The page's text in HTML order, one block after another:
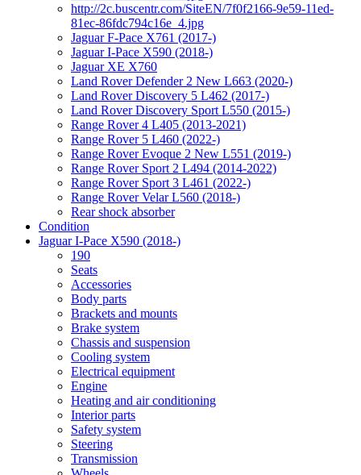
http://2c.buscentr.com/SiteEN/7f0f2166-9e59-11ed-
81ec-86fdc794c16e_4.jpg
Jaguar F-Pace X761 (2017-)
Jaguar I-Pace X590 (2018-)
Jaguar XE X760
Land Rover Defender 2 New L663 (2020-)
Land Rover Discovery 5 L462 (2017-)
Land Rover Discovery Sport L550 (2015-)
Range Rover 4 L405 (2013-2021)
Range Rover 5 L460 (2022-)
Range Rover Evoque 2 New L551 (2019-)
Range Rover Sport 2 L494 (2014-2022)
Range Rover Sport 3 L461 (2022-)
Range Rover Velar L560 (2018-)
Rear shock absorber
Condition
Jaguar I-Pace X590 (2018-)
190
Seats
Accessories
Body parts
Brackets and mounts
Brake system
Chassis and suspension
Cooling system
Electrical equipment
Engine
Heating and air conditioning
Interior parts
Safety system
Steering
Transmission